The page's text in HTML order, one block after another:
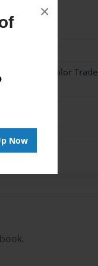
Now
×
- Color Trade